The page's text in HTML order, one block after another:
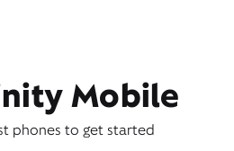
Mobile
phones to get started